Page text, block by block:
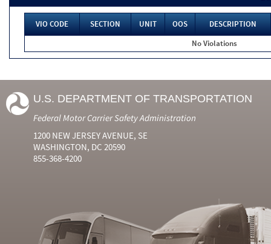
VIO CODE SECTION UNIT OOS
DESCRIPTION
No Violations
U.S. DEPARTMENT OF TRANSPORTATION
Federal Motor Carrier Safety Administration
1200 NEW JERSEY AVENUE, SE
WASHINGTON, DC 20590
855-368-4200